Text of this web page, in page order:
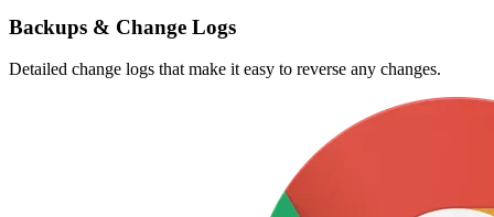
Backups & Change Logs
Detailed change logs that make it easy to reverse any changes.